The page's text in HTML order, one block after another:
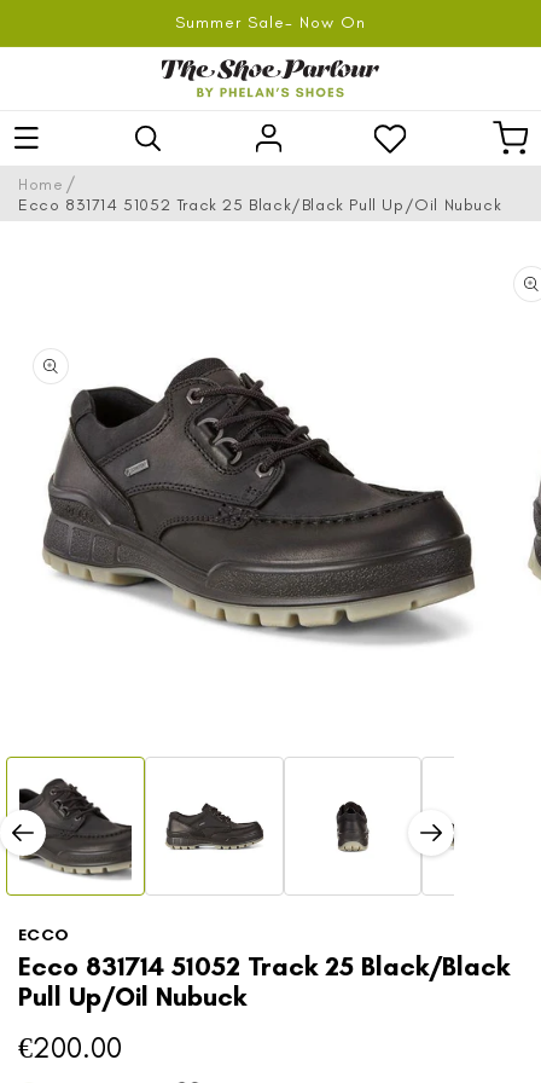
Summer Sale- Now On
Log
in
Home /
Ecco 831714 51052 Track 25 Black/Black Pull Up/Oil Nubuck
ECCO
Ecco 831714 51052 Track 25 Black/Black
Pull Up/Oil Nubuck
Regular
€200.00